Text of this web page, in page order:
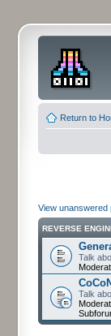
Return to
View unanswered
REVERSE
Talk
Talk